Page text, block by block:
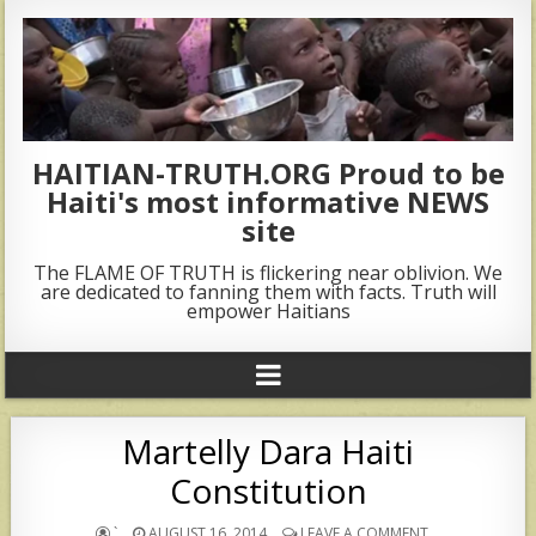
HAITIAN-TRUTH.ORG Proud to be
Haiti's most informative NEWS
site
The FLAME OF TRUTH is flickering near oblivion. We
are dedicated to fanning them with facts. Truth will
empower Haitians
Martelly Dara Haiti
Constitution